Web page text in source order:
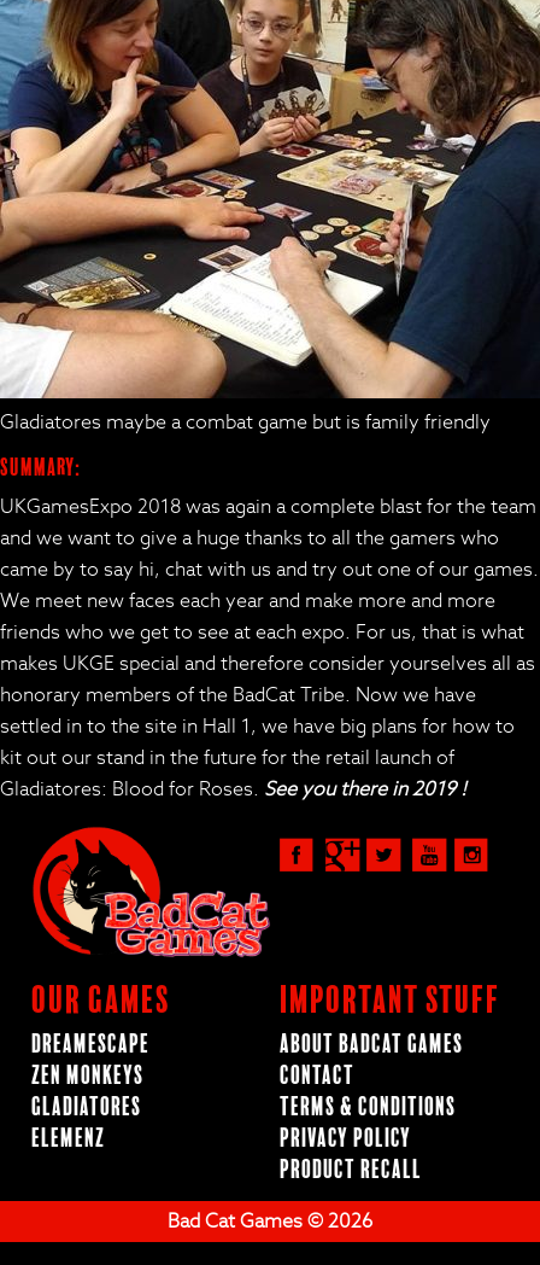
Gladiatores maybe a combat game but is family friendly
Summary:
UKGamesExpo 2018 was again a complete blast for the team
and we want to give a huge thanks to all the gamers who
came by to say hi, chat with us and try out one of our games.
We meet new faces each year and make more and more
friends who we get to see at each expo. For us, that is what
makes UKGE special and therefore consider yourselves all as
honorary members of the BadCat Tribe. Now we have
settled in to the site in Hall 1, we have big plans for how to
kit out our stand in the future for the retail launch of
Gladiatores: Blood for Roses. See you there in 2019 !
Our Games
Dreamescape
Zen Monkeys
Gladiatores
ElemenZ
Important Stuff
About BadCat Games
Contact
Terms & Conditions
Privacy Policy
Product Recall
Bad Cat Games © 2026